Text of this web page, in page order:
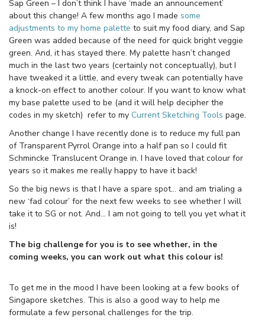
Sap Green – I don’t think I have ‘made an announcement’
about this change! A few months ago I made some
adjustments to my home palette to suit my food diary, and Sap
Green was added because of the need for quick bright veggie
green. And, it has stayed there. My palette hasn’t changed
much in the last two years (certainly not conceptually), but I
have tweaked it a little, and every tweak can potentially have
a knock-on effect to another colour. If you want to know what
my base palette used to be (and it will help decipher the
codes in my sketch) refer to my Current Sketching Tools page.
Another change I have recently done is to reduce my full pan
of Transparent Pyrrol Orange into a half pan so I could fit
Schmincke Translucent Orange in. I have loved that colour for
years so it makes me really happy to have it back!
So the big news is that I have a spare spot… and am trialing a
new ‘fad colour’ for the next few weeks to see whether I will
take it to SG or not. And… I am not going to tell you yet what it
is!
The big challenge for you is to see whether, in the
coming weeks, you can work out what this colour is!
To get me in the mood I have been looking at a few books of
Singapore sketches. This is also a good way to help me
formulate a few personal challenges for the trip.